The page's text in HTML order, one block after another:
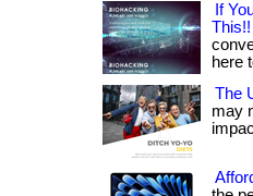
If
This!!
here
The
may